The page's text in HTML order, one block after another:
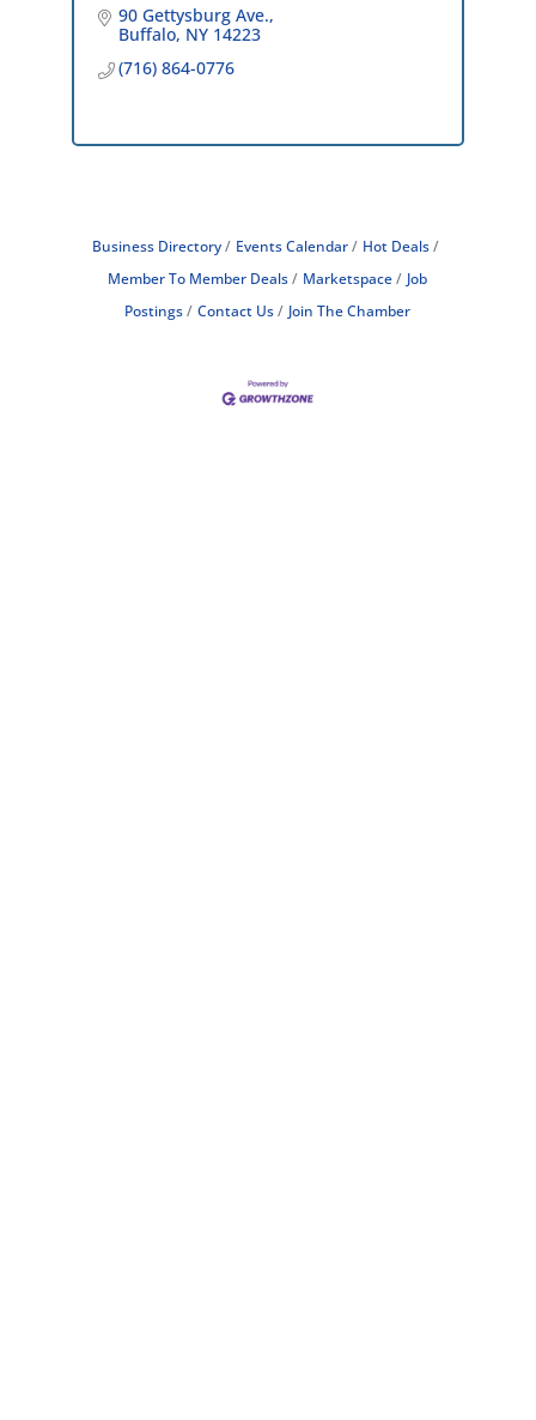
90 Gettysburg Ave.
Buffalo NY 14223
(716) 864-0776
Business Directory Events Calendar
Hot Deals
Member To Member Deals
Marketspace
Job
Postings
Contact Us Join The Chamber